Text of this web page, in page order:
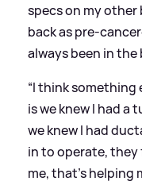
specs on my
back as pre-
always been in the
“I think something
is we knew I had a
we knew I had
in to operate,
me,that’s helping